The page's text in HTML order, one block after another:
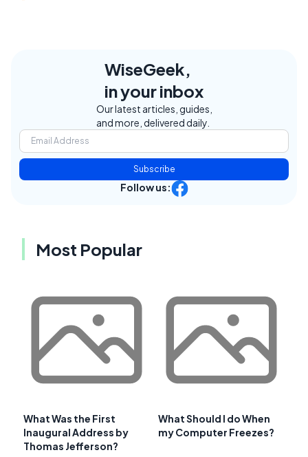
WiseGeek,
in your inbox
Our latest articles, guides,
and more, delivered daily.
Subscribe
Follow us:
Most Popular
What Was the First
Inaugural Address by
Thomas Jefferson?
What Should I do When
my Computer Freezes?